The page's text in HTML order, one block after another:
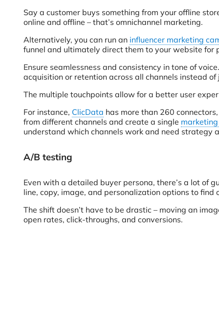
Say a customer buys something from your offline
online and offline – that’s omnichannel marketing.
Alternatively, you can run an influencer marketing
funnel and ultimately direct them to your website for
Ensure seamlessness and consistency in tone of
acquisition or retention across all channels instead
The multiple touchpoints allow for a better user
For instance, ClicData has more than 260
from different channels and create a single
understand which channels work and need strategy
A/B testing
Even with a detailed buyer persona, there’s a lot of
line, copy, image, and personalization options to
The shift doesn’t have to be drastic – moving an
open rates, click-throughs, and conversions.